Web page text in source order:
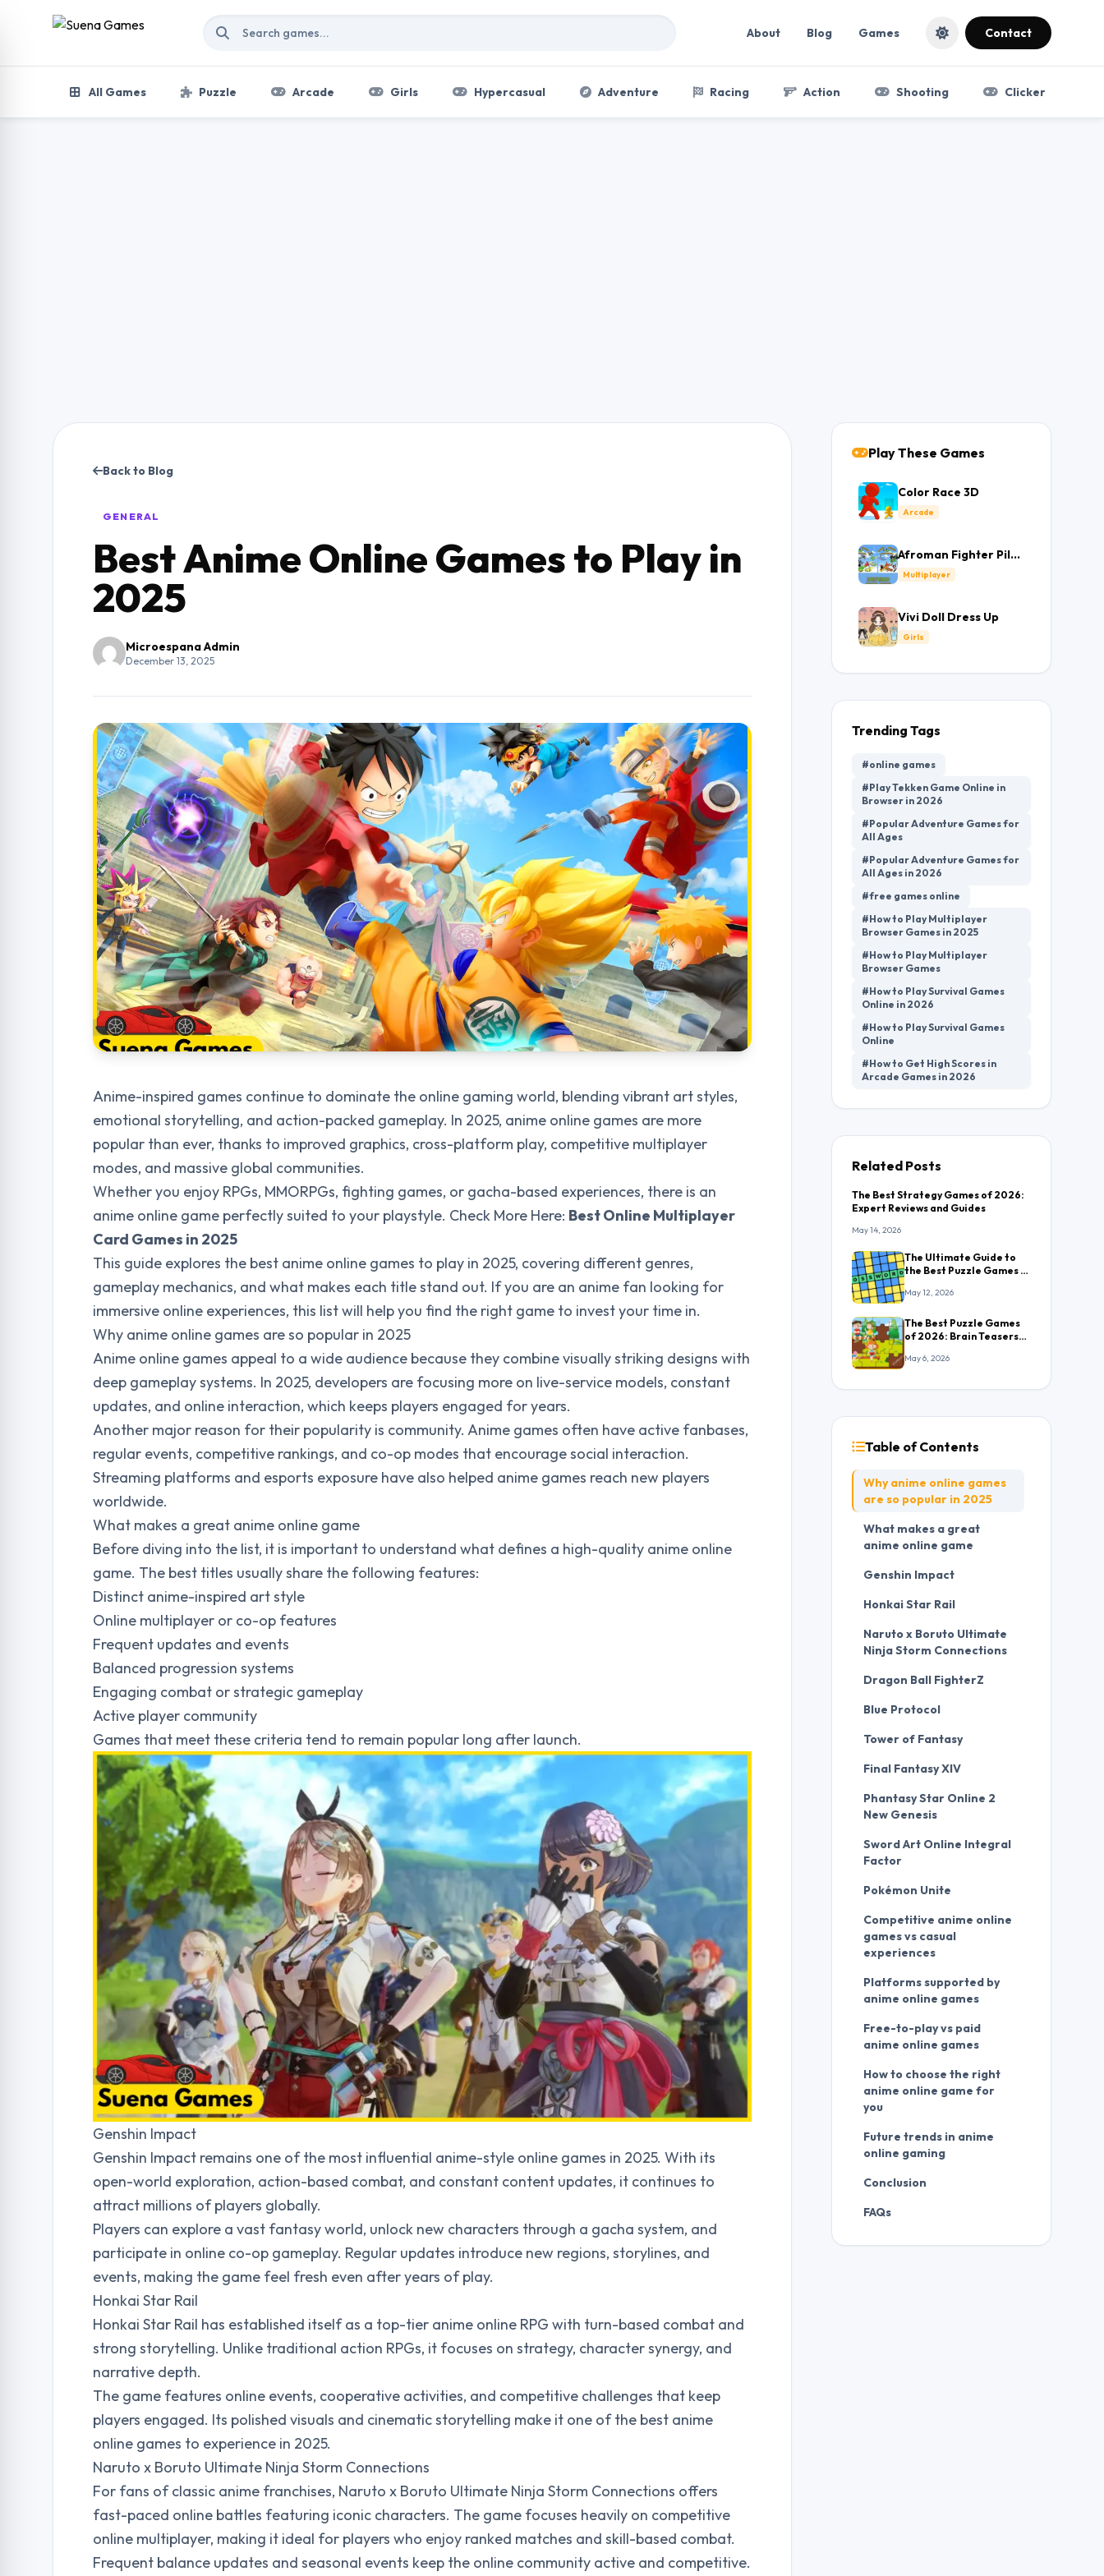
Skip to content
About Blog Games Contact
All Games Puzzle Arcade Girls Hypercasual Adventure Racing Action Shooting Clicker
Back to Blog
GENERAL
Best Anime Online Games to Play in
2025
Microespana Admin
December 13, 2025
Anime-inspired games continue to dominate the online gaming world, blending vibrant art styles,
emotional storytelling, and action-packed gameplay. In 2025, anime online games are more
popular than ever, thanks to improved graphics, cross-platform play, competitive multiplayer
modes, and massive global communities.
Whether you enjoy RPGs, MMORPGs, fighting games, or gacha-based experiences, there is an
anime online game perfectly suited to your playstyle. Check More Here: Best Online Multiplayer
Card Games in 2025
This guide explores the best anime online games to play in 2025, covering different genres,
gameplay mechanics, and what makes each title stand out. If you are an anime fan looking for
immersive online experiences, this list will help you find the right game to invest your time in.
Why anime online games are so popular in 2025
Anime online games appeal to a wide audience because they combine visually striking designs with
deep gameplay systems. In 2025, developers are focusing more on live-service models, constant
updates, and online interaction, which keeps players engaged for years.
Another major reason for their popularity is community. Anime games often have active fanbases,
regular events, competitive rankings, and co-op modes that encourage social interaction.
Streaming platforms and esports exposure have also helped anime games reach new players
worldwide.
What makes a great anime online game
Before diving into the list, it is important to understand what defines a high-quality anime online
game. The best titles usually share the following features:
Distinct anime-inspired art style
Online multiplayer or co-op features
Frequent updates and events
Balanced progression systems
Engaging combat or strategic gameplay
Active player community
Games that meet these criteria tend to remain popular long after launch.
Genshin Impact
Genshin Impact remains one of the most influential anime-style online games in 2025. With its
open-world exploration, action-based combat, and constant content updates, it continues to
attract millions of players globally.
Players can explore a vast fantasy world, unlock new characters through a gacha system, and
participate in online co-op gameplay. Regular updates introduce new regions, storylines, and
events, making the game feel fresh even after years of play.
Honkai Star Rail
Honkai Star Rail has established itself as a top-tier anime online RPG with turn-based combat and
strong storytelling. Unlike traditional action RPGs, it focuses on strategy, character synergy, and
narrative depth.
The game features online events, cooperative activities, and competitive challenges that keep
players engaged. Its polished visuals and cinematic storytelling make it one of the best anime
online games to experience in 2025.
Naruto x Boruto Ultimate Ninja Storm Connections
For fans of classic anime franchises, Naruto x Boruto Ultimate Ninja Storm Connections offers
fast-paced online battles featuring iconic characters. The game focuses heavily on competitive
online multiplayer, making it ideal for players who enjoy ranked matches and skill-based combat.
Frequent balance updates and seasonal events keep the online community active and competitive.
Play These Games
Color Race 3D
Arcade
Afroman Fighter Pilot
Trainer
Multiplayer
Vivi Doll Dress Up
Girls
Trending Tags
#online games
#Play Tekken Game Online in
Browser in 2026
#Popular Adventure Games for
All Ages
#Popular Adventure Games for
All Ages in 2026
#free games online
#How to Play Multiplayer
Browser Games in 2025
#How to Play Multiplayer
Browser Games
#How to Play Survival Games
Online in 2026
#How to Play Survival Games
Online
#How to Get High Scores in
Arcade Games in 2026
Related Posts
The Best Strategy Games of 2026:
Expert Reviews and Guides
May 14, 2026
The Ultimate Guide to
the Best Puzzle Games in
2026: Everything You
Need to Know
May 12, 2026
The Best Puzzle Games
of 2026: Brain Teasers
Hooked
May 6, 2026
Table of Contents
Why anime online games
are so popular in 2025
What makes a great
anime online game
Genshin Impact
Honkai Star Rail
Naruto x Boruto Ultimate
Ninja Storm Connections
Dragon Ball FighterZ
Blue Protocol
Tower of Fantasy
Final Fantasy XIV
Phantasy Star Online 2
New Genesis
Sword Art Online Integral
Factor
Pokémon Unite
Competitive anime online
games vs casual
experiences
Platforms supported by
anime online games
Free-to-play vs paid
anime online games
How to choose the right
anime online game for
you
Future trends in anime
online gaming
Conclusion
FAQs